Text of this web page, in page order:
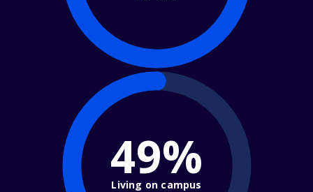
49%
Living on campus